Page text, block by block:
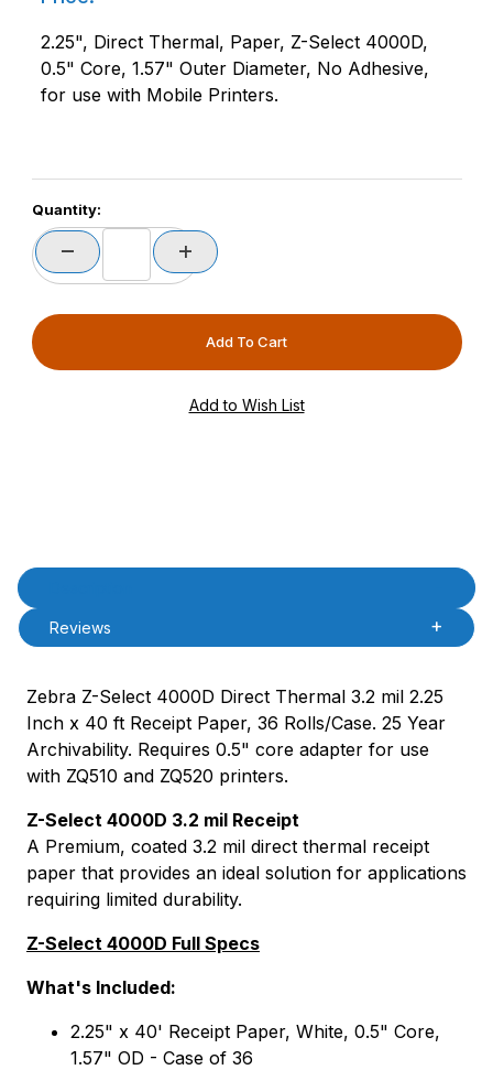
2.25", Direct Thermal, Paper, Z-Select 4000D,
0.5" Core, 1.57" Outer Diameter, No Adhesive,
for use with Mobile Printers.
Quantity:
Product Description
Reviews
Zebra Z-Select 4000D Direct Thermal 3.2 mil 2.25
Inch x 40 ft Receipt Paper, 36 Rolls/Case. 25 Year
Archivability. Requires 0.5" core adapter for use
with ZQ510 and ZQ520 printers.
Z-Select 4000D 3.2 mil Receipt
A Premium, coated 3.2 mil direct thermal receipt
paper that provides an ideal solution for applications
requiring limited durability.
Z-Select 4000D Full Specs
What's Included:
2.25" x 40' Receipt Paper, White, 0.5" Core,
1.57" OD - Case of 36